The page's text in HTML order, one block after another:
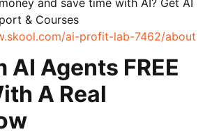
& Courses
ai-profit-lab-7462/about
AI Agents FREE
A Real